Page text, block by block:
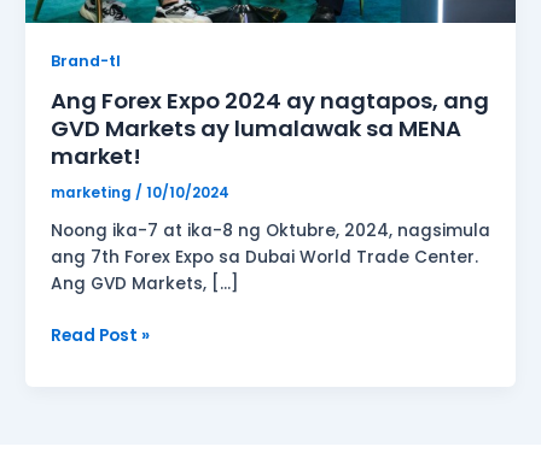
Brand-tl
Ang Forex Expo 2024 ay nagtapos, ang
GVD Markets ay lumalawak sa MENA
market!
marketing / 10/10/2024
Noong ika-7 at ika-8 ng Oktubre, 2024, nagsimula
ang 7th Forex Expo sa Dubai World Trade Center.
Ang GVD Markets, […]
lumalawak
sa
market!
Read Post »